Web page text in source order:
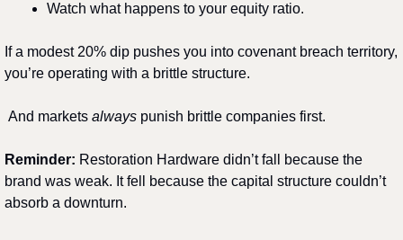
Watch what happens to your equity ratio.
If a modest 20% dip pushes you into covenant breach territory,
you’re operating with a brittle structure.
And markets always punish brittle companies first.
Reminder: Restoration Hardware didn’t fall because the
brand was weak. It fell because the capital structure couldn’t
absorb a downturn.